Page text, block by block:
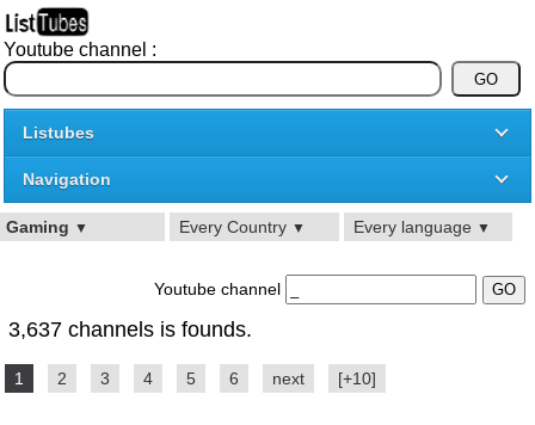
Youtube channel :
Listubes
Navigation
Gaming ▼ Every Country ▼ Every language ▼
Youtube channel
3,637 channels is founds.
1 2 3 4 5 6 next [+10]